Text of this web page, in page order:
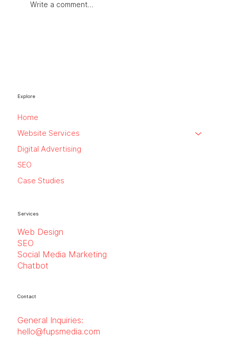
Write a comment...
Explore
Home
Website Services
Digital Advertising
SEO
Case Studies
Services
Web Design
SEO
Social Media Marketing
Chatbot
Contact
General Inquiries:
hello@fupsmedia.com